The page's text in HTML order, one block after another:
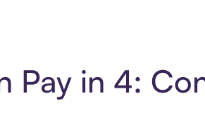
Pay in 4: